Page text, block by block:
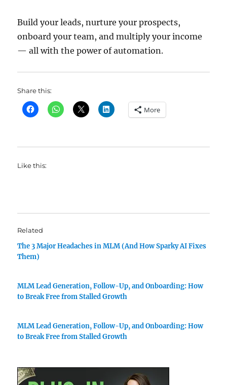
Build your leads, nurture your prospects,
onboard your team, and multiply your income
— all with the power of automation.
Share this:
More
Like this:
Related
The 3 Major Headaches in MLM (And How Sparky AI Fixes
Them)
MLM Lead Generation, Follow-Up, and Onboarding: How
to Break Free from Stalled Growth
MLM Lead Generation, Follow-Up, and Onboarding: How
to Break Free from Stalled Growth